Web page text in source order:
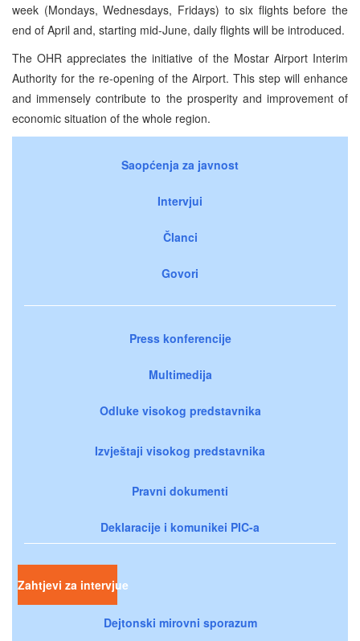
week (Mondays, Wednesdays, Fridays) to six flights before the
end of April and, starting mid-June, daily flights will be introduced.
The OHR appreciates the initiative of the Mostar Airport Interim
Authority for the re-opening of the Airport. This step will enhance
and immensely contribute to the prosperity and improvement of
economic situation of the whole region.
Saopćenja za javnost
Intervjui
Članci
Govori
Press konferencije
Multimedija
Odluke visokog predstavnika
Izvještaji visokog predstavnika
Pravni dokumenti
Deklaracije i komunikei PIC-a
Zahtjevi za intervjue
Dejtonski mirovni sporazum